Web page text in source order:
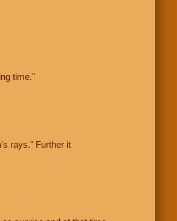
time."
rays." Further it